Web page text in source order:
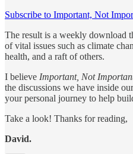
Subscribe to Important, Not
The result is a weekly download
of vital issues such as climate
health, and a raft of others.
I believe Important, Not
the discussions we have inside
your personal journey to help
Take a look! Thanks for reading,
David.